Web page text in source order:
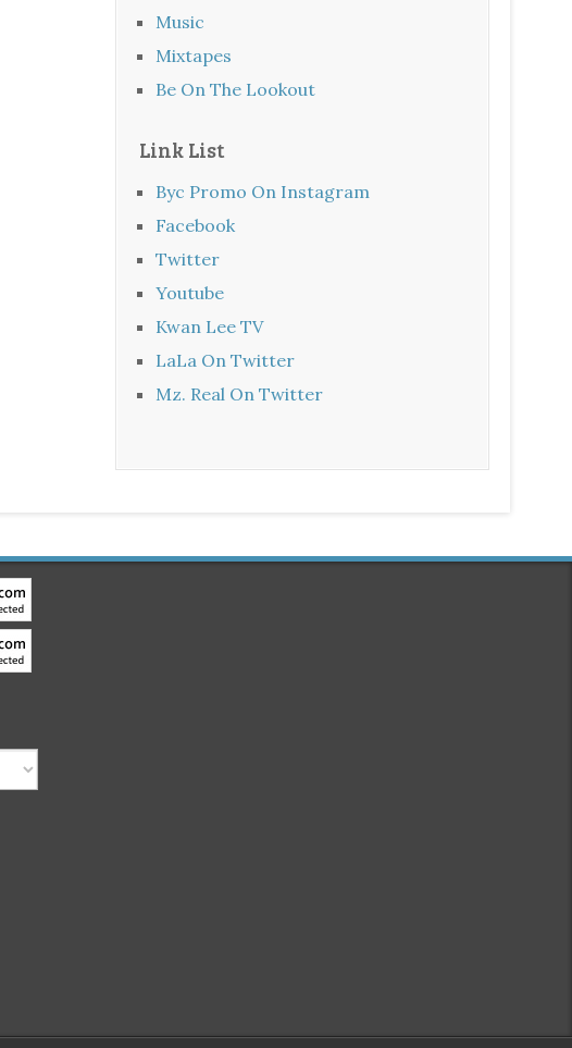
Music
Mixtapes
Be On The Lookout
Link List
Byc Promo On Instagram
Facebook
Twitter
Youtube
Kwan Lee TV
LaLa On Twitter
Mz. Real On Twitter